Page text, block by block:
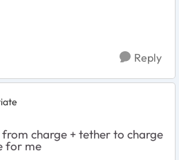
Reply
from charge + tether to charge
for me